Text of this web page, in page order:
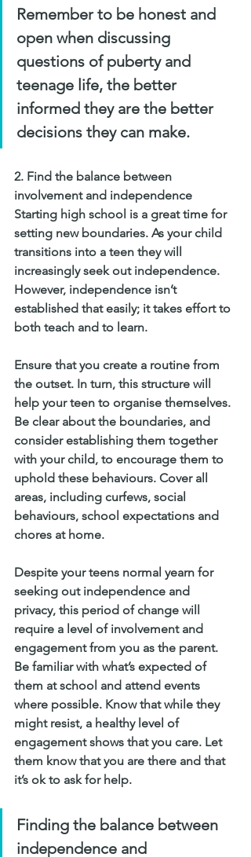
Remember to be honest and
open when discussing
questions of puberty and
teenage life, the better
informed they are the better
decisions they can make.
2. Find the balance between
involvement and independence
Starting high school is a great time for
setting new boundaries. As your child
transitions into a teen they will
increasingly seek out independence.
However, independence isn’t
established that easily; it takes effort to
both teach and to learn.
Ensure that you create a routine from
the outset. In turn, this structure will
help your teen to organise themselves.
Be clear about the boundaries, and
consider establishing them together
with your child, to encourage them to
uphold these behaviours. Cover all
areas, including curfews, social
behaviours, school expectations and
chores at home.
Despite your teens normal yearn for
seeking out independence and
privacy, this period of change will
require a level of involvement and
engagement from you as the parent.
Be familiar with what’s expected of
them at school and attend events
where possible. Know that while they
might resist, a healthy level of
engagement shows that you care. Let
them know that you are there and that
it’s ok to ask for help.
Finding the balance between
independence and